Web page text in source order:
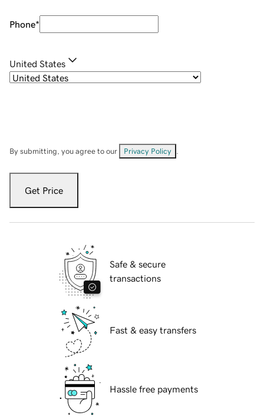
Phone*
United States
By submitting, you agree to our Privacy Policy
Get Price
Safe & secure
transactions
Fast & easy transfers
Hassle free payments